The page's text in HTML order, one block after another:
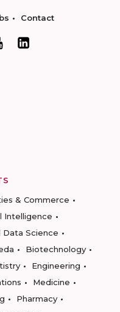
Contact
& Commerce
Intelligence
Science
Biotechnology
Engineering
Medicine
Pharmacy